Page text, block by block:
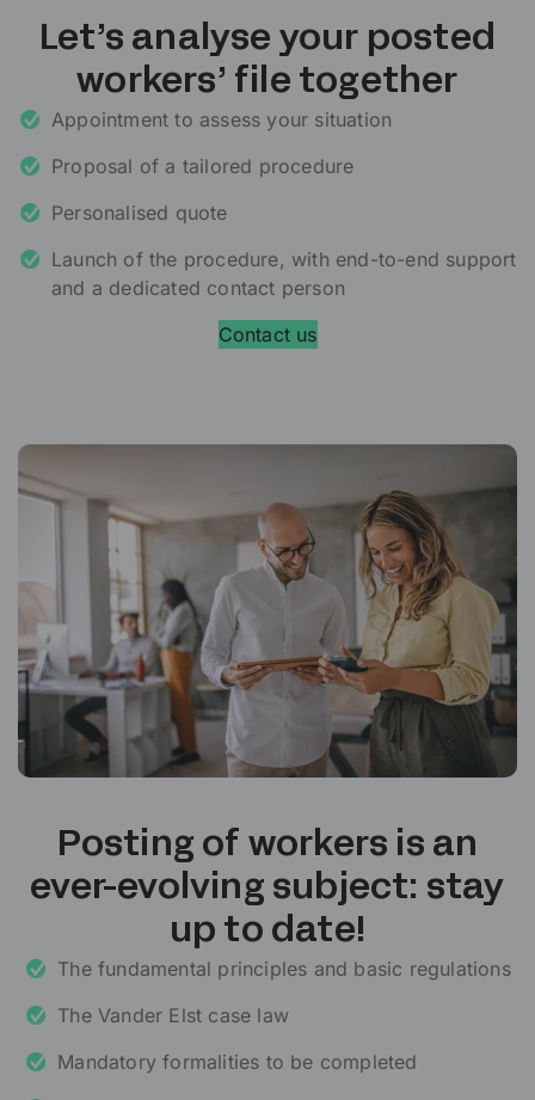
Let’s analyse your posted
workers’ file together
Appointment to assess your situation
Proposal of a tailored procedure
Personalised quote
Launch of the procedure, with end-to-end support
and a dedicated contact person
Contact us
Posting of workers is an
ever-evolving subject: stay
up to date!
The fundamental principles and basic regulations
The Vander Elst case law
Mandatory formalities to be completed